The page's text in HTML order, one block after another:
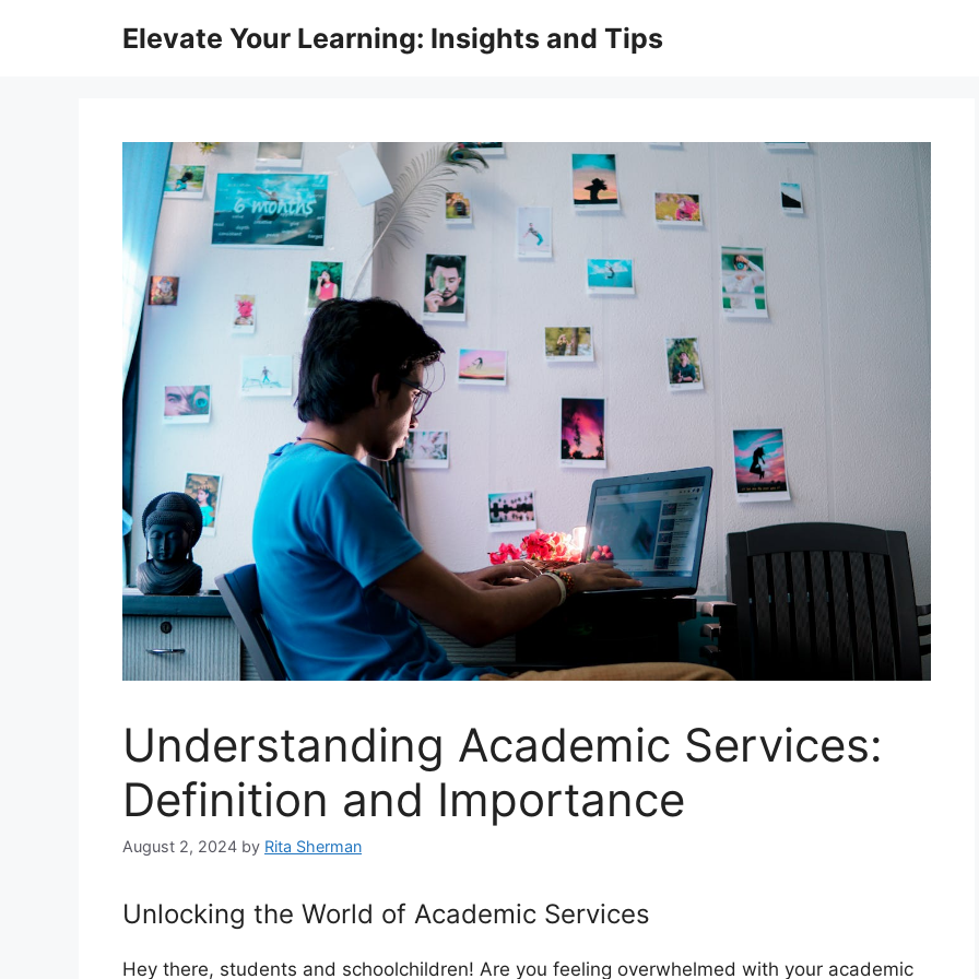
Elevate Your Learning: Insights and Tips
Understanding Academic Services:
Definition and Importance
August 2, 2024 by Rita Sherman
Unlocking the World of Academic Services
Hey there, students and schoolchildren! Are you feeling overwhelmed with your academic